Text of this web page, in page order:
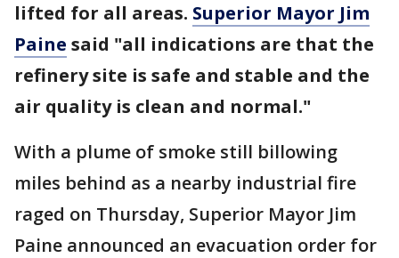
lifted for all areas. Superior Mayor Jim
Paine said "all indications are that the
refinery site is safe and stable and the
air quality is clean and normal."
With a plume of smoke still billowing
miles behind as a nearby industrial fire
raged on Thursday, Superior Mayor Jim
Paine announced an evacuation order for